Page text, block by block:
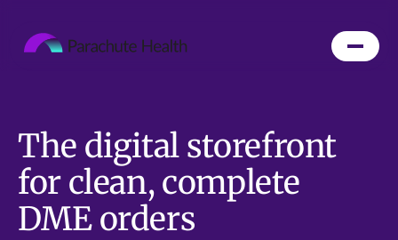
The digital storefront
for clean, complete
DME orders